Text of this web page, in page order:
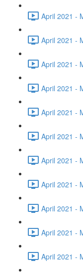
April 2021 -
April 2021 -
April 2021 -
April 2021 -
April 2021 -
April 2021 -
April 2021 -
April 2021 -
April 2021 -
April 2021 -
April 2021 -